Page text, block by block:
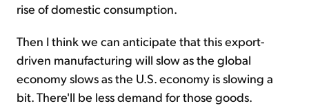
rise of domestic consumption.
Then I think we can anticipate that this export-
driven manufacturing will slow as the global
economy slows as the U.S. economy is slowing a
bit. There'll be less demand for those goods.